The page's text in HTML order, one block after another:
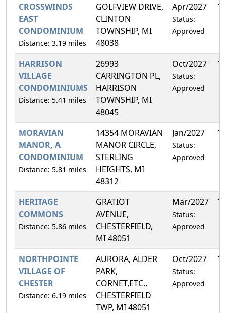
CROSSWINDS
EAST
CONDOMINIUM
Distance: 3.19 miles
GOLFVIEW DRIVE,
CLINTON
TOWNSHIP, MI
48038
Apr/2027
Status:
Approved
HARRISON
VILLAGE
CONDOMINIUMS
Distance: 5.41 miles
26993
CARRINGTON PL,
HARRISON
TOWNSHIP, MI
48045
Oct/2027
Status:
Approved
MORAVIAN
MANOR, A
CONDOMINIUM
Distance: 5.81 miles
14354 MORAVIAN
MANOR CIRCLE,
STERLING
HEIGHTS, MI
48312
Jan/2027
Status:
Approved
HERITAGE
COMMONS
Distance: 5.86 miles
GRATIOT
AVENUE,
CHESTERFIELD,
MI 48051
Mar/2027
Status:
Approved
NORTHPOINTE
VILLAGE OF
CHESTER
Distance: 6.19 miles
AURORA, ALDER
PARK,
CORNET,ETC.,
CHESTERFIELD
TWP, MI 48051
Oct/2027
Status:
Approved